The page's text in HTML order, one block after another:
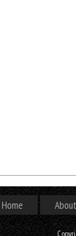
Home About